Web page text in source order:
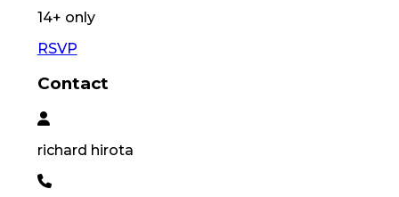
14+ only
RSVP
Contact
richard hirota